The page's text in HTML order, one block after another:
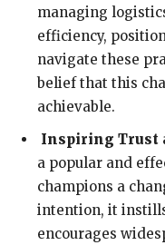
managing
efficiency,
navigate these
belief that this
achievable.
Inspiring Trust
a popular and
champions a
intention, it
encourages